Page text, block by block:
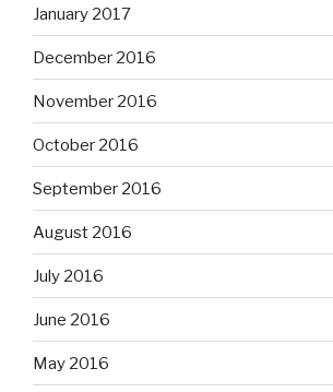
January 2017
December 2016
November 2016
October 2016
September 2016
August 2016
July 2016
June 2016
May 2016